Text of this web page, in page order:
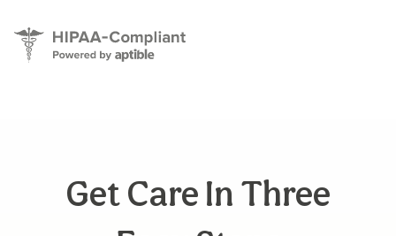
Get Care In Three